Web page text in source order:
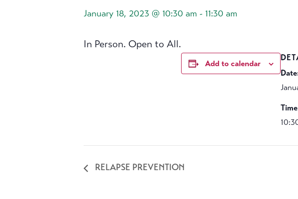
January 18, 2023 @ 10:30 am - 11:30 am
In Person. Open to All.
Add to calendar
RELAPSE PREVENTION